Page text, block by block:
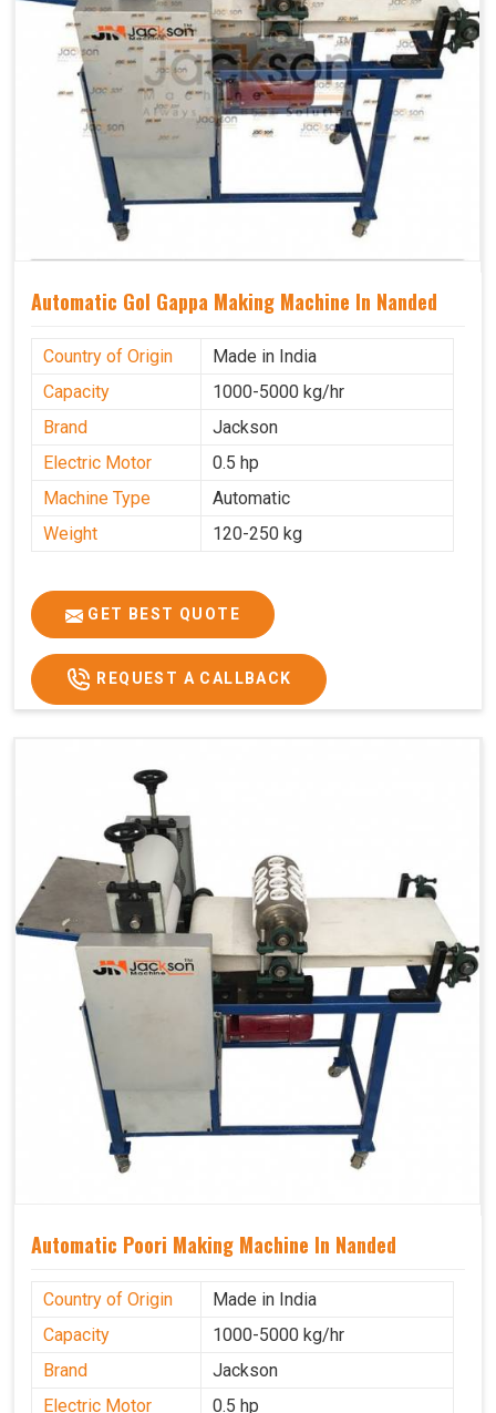
Automatic Gol Gappa Making Machine In Nanded
Country of Origin
Made in India
Capacity
1000-5000 kg/hr
Brand
Jackson
Electric Motor
0.5 hp
Machine Type
Automatic
Weight
120-250 kg
GET BEST QUOTE
REQUEST A CALLBACK
Automatic Poori Making Machine In Nanded
Country of Origin
Made in India
Capacity
1000-5000 kg/hr
Brand
Jackson
Electric Motor
0.5 hp